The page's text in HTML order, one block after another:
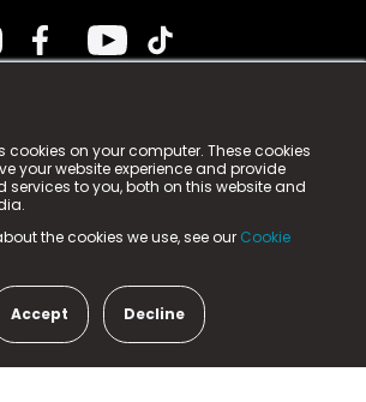
cookies on your computer. These cookies
your website experience and provide
services to you, both on this website and
the cookies we use, see our Cookie
Accept Decline
Tech Limited. n-gage.io is a
(trading as n-gage.io) is registered
Welbury Way, Aycliffe Business Park,
6ZE (Company Number